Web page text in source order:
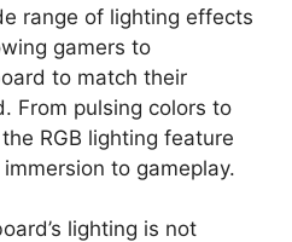
range of lighting effects
gamers to
to match their
From pulsing colors to
RGB lighting feature
to gameplay.
lighting is not